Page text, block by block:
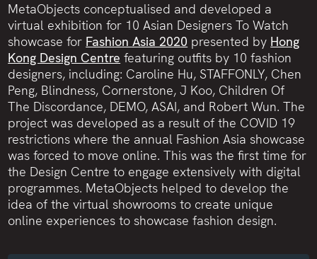
MetaObjects conceptualised and developed a
virtual exhibition for 10 Asian Designers To Watch
showcase for Fashion Asia 2020 presented by Hong
Kong Design Centre featuring outfits by 10 fashion
designers, including: Caroline Hu, STAFFONLY, Chen
Peng, Blindness, Cornerstone, J Koo, Children Of
The Discordance, DEMO, ASAI, and Robert Wun. The
project was developed as a result of the COVID 19
restrictions where the annual Fashion Asia showcase
was forced to move online. This was the first time for
the Design Centre to engage extensively with digital
programmes. MetaObjects helped to develop the
idea of the virtual showrooms to create unique
online experiences to showcase fashion design.